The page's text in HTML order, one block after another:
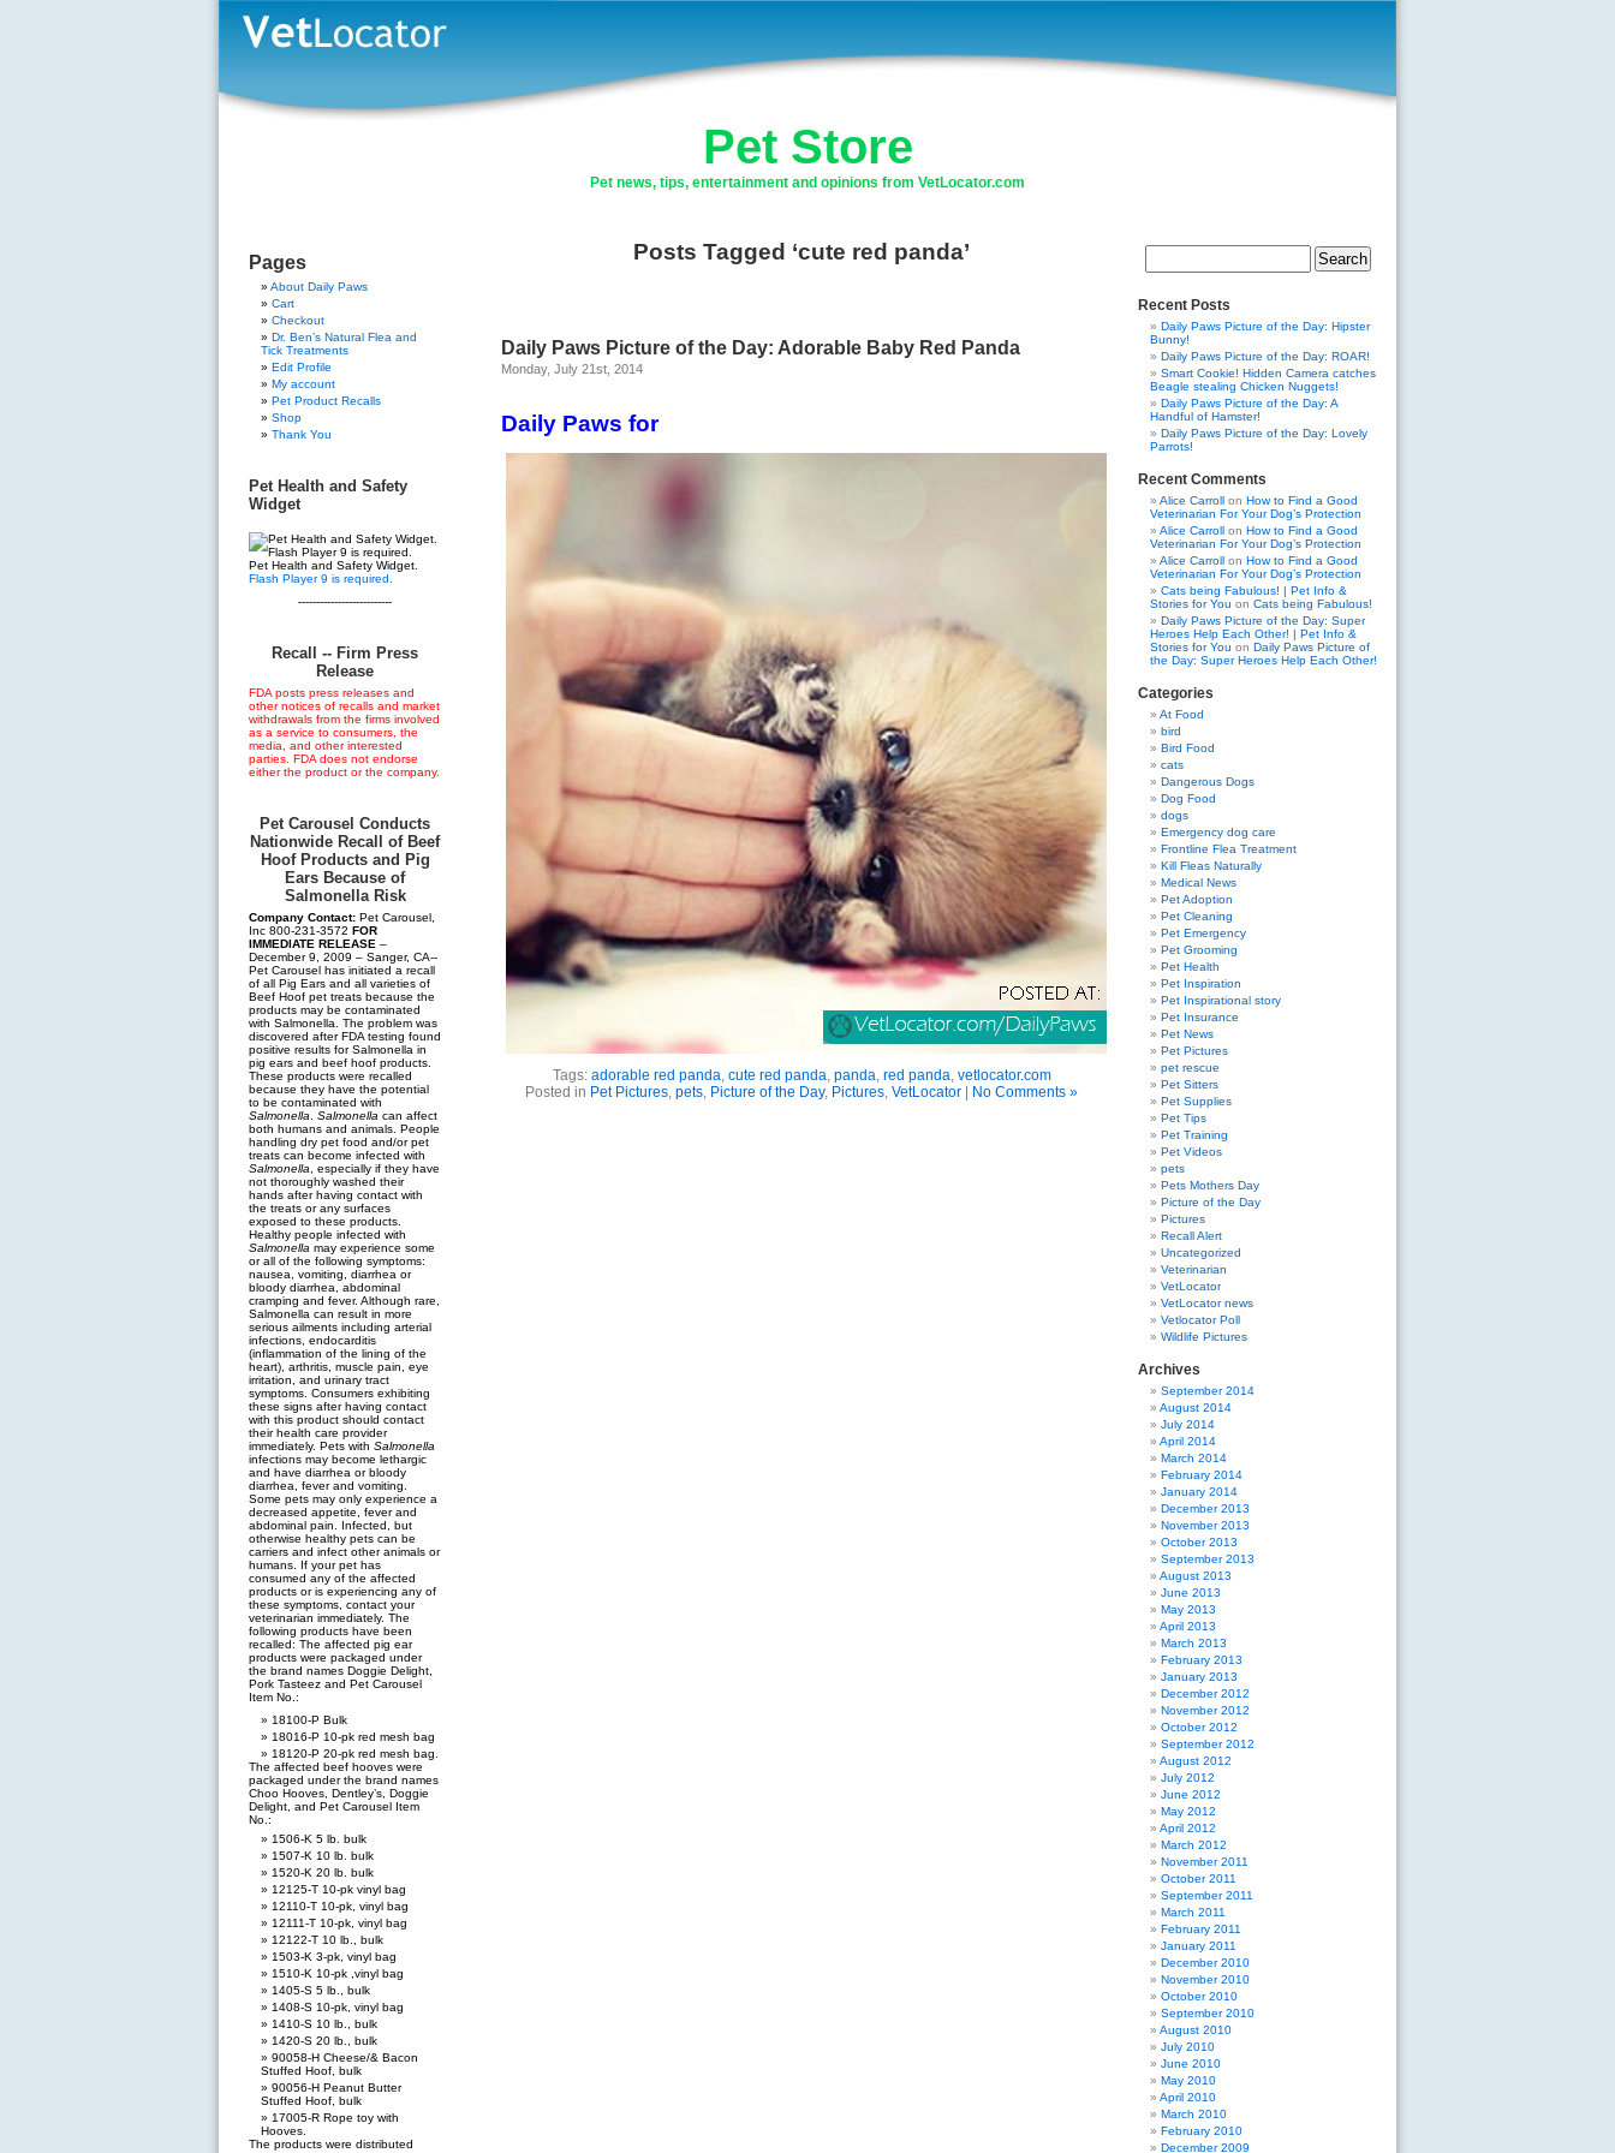
Pet Store
Pet news, tips, entertainment and opinions from VetLocator.com
Pages
About Daily Paws
Cart
Checkout
Dr. Ben’s Natural Flea and
Tick Treatments
Edit Profile
My account
Pet Product Recalls
Shop
Thank You
Pet Health and Safety
Widget
Pet Health and Safety Widget.
Flash Player 9 is required.
--------------------------
Recall -- Firm Press
Release
FDA posts press releases and
other notices of recalls and market
withdrawals from the firms involved
as a service to consumers, the
media, and other interested
parties. FDA does not endorse
either the product or the company.
Pet Carousel Conducts
Nationwide Recall of Beef
Hoof Products and Pig
Ears Because of
Salmonella Risk
Company Contact: Pet Carousel,
Inc 800-231-3572 FOR
IMMEDIATE RELEASE –
December 9, 2009 – Sanger, CA--
Pet Carousel has initiated a recall
of all Pig Ears and all varieties of
Beef Hoof pet treats because the
products may be contaminated
with Salmonella. The problem was
discovered after FDA testing found
positive results for Salmonella in
pig ears and beef hoof products.
These products were recalled
because they have the potential
to be contaminated with
Salmonella
Salmonella can affect
both humans and animals. People
handling dry pet food and/or pet
treats can become infected with
Salmonella , especially if they have
not thoroughly washed their
hands after having contact with
the treats or any surfaces
exposed to these products.
Healthy people infected with
Salmonella may experience some
or all of the following symptoms:
nausea, vomiting, diarrhea or
bloody diarrhea, abdominal
cramping and fever. Although rare,
Salmonella can result in more
serious ailments including arterial
infections, endocarditis
(inflammation of the lining of the
heart), arthritis, muscle pain, eye
irritation, and urinary tract
symptoms. Consumers exhibiting
these signs after having contact
with this product should contact
their health care provider
immediately. Pets with Salmonella
infections may become lethargic
and have diarrhea or bloody
diarrhea, fever and vomiting.
Some pets may only experience a
decreased appetite, fever and
abdominal pain. Infected, but
otherwise healthy pets can be
carriers and infect other animals or
humans. If your pet has
consumed any of the affected
products or is experiencing any of
these symptoms, contact your
veterinarian immediately. The
following products have been
recalled: The affected pig ear
products were packaged under
the brand names Doggie Delight,
Pork Tasteez and Pet Carousel
Item No.:
18100-P Bulk
18016-P 10-pk red mesh bag
18120-P 20-pk red mesh bag.
The affected beef hooves were
packaged under the brand names
Choo Hooves, Dentley’s, Doggie
Delight, and Pet Carousel Item
No.:
1506-K 5 lb. bulk
1507-K 10 lb. bulk
1520-K 20 lb. bulk
12125-T 10-pk vinyl bag
12110-T 10-pk, vinyl bag
12111-T 10-pk, vinyl bag
12122-T 10 lb., bulk
1503-K 3-pk, vinyl bag
1510-K 10-pk ,vinyl bag
1405-S 5 lb., bulk
1408-S 10-pk, vinyl bag
1410-S 10 lb., bulk
1420-S 20 lb., bulk
90058-H Cheese/& Bacon
Stuffed Hoof, bulk
90056-H Peanut Butter
Stuffed Hoof, bulk
17005-R Rope toy with
Hooves.
The products were distributed
Posts Tagged ‘cute red panda’
Daily Paws Picture of the Day: Adorable Baby Red Panda
Monday, July 21st, 2014
Daily Paws for
Tags: adorable red panda, cute red panda, panda, red panda, vetlocator.com
Posted in Pet Pictures, pets, Picture of the Day, Pictures, VetLocator No Comments »
Search
Recent Posts
Daily Paws Picture of the Day: Hipster
Bunny!
Daily Paws Picture of the Day: ROAR!
Smart Cookie! Hidden Camera catches
Beagle stealing Chicken Nuggets!
Daily Paws Picture of the Day: A
Handful of Hamster!
Daily Paws Picture of the Day: Lovely
Parrots!
Recent Comments
Alice Carroll on How to Find a Good
Veterinarian For Your Dog’s Protection
Alice Carroll on How to Find a Good
Veterinarian For Your Dog’s Protection
Alice Carroll on How to Find a Good
Veterinarian For Your Dog’s Protection
Cats being Fabulous! | Pet Info &
Stories for You on Cats being Fabulous!
Daily Paws Picture of the Day: Super
Heroes Help Each Other! | Pet Info &
Stories for You on Daily Paws Picture of
the Day: Super Heroes Help Each Other!
Categories
At Food
bird
Bird Food
cats
Dangerous Dogs
Dog Food
dogs
Emergency dog care
Frontline Flea Treatment
Kill Fleas Naturally
Medical News
Pet Adoption
Pet Cleaning
Pet Emergency
Pet Grooming
Pet Health
Pet Inspiration
Pet Inspirational story
Pet Insurance
Pet News
Pet Pictures
pet rescue
Pet Sitters
Pet Supplies
Pet Tips
Pet Training
Pet Videos
pets
Pets Mothers Day
Picture of the Day
Pictures
Recall Alert
Uncategorized
Veterinarian
VetLocator
VetLocator news
Vetlocator Poll
Wildlife Pictures
Archives
September 2014
August 2014
July 2014
April 2014
March 2014
February 2014
January 2014
December 2013
November 2013
October 2013
September 2013
August 2013
June 2013
May 2013
April 2013
March 2013
February 2013
January 2013
December 2012
November 2012
October 2012
September 2012
August 2012
July 2012
June 2012
May 2012
April 2012
March 2012
November 2011
October 2011
September 2011
March 2011
February 2011
January 2011
December 2010
November 2010
October 2010
September 2010
August 2010
July 2010
June 2010
May 2010
April 2010
March 2010
February 2010
December 2009